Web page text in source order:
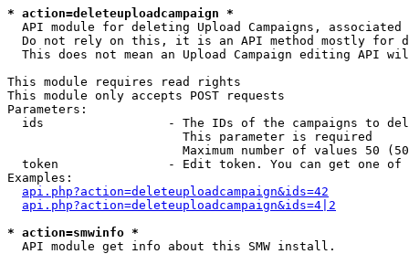
* action=deleteuploadcampaign *
API module for deleting Upload Campaigns, associated
Do not rely on this, it is an API method mostly for
This does not mean an Upload Campaign editing API
This module requires read rights
This module only accepts POST requests
Parameters:
ids                 - The IDs of the campaigns to
                        This parameter is required
Maximum number of values 50
token               - Edit token. You can get one of
Examples:
api.php?action=deleteuploadcampaign&ids=42
api.php?action=deleteuploadcampaign&ids=4|2
* action=smwinfo *
  API module get info about this SMW install.